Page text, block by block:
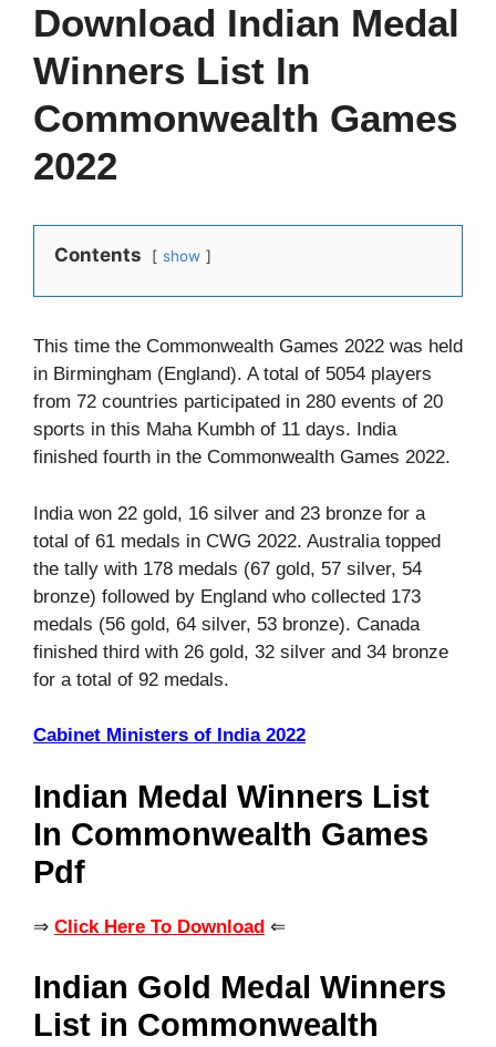
Download Indian Medal
Winners List In
Commonwealth Games
2022
Contents show
This time the Commonwealth Games 2022 was held
in Birmingham (England). A total of 5054 players
from 72 countries participated in 280 events of 20
sports in this Maha Kumbh of 11 days. India
finished fourth in the Commonwealth Games 2022.
India won 22 gold, 16 silver and 23 bronze for a
total of 61 medals in CWG 2022. Australia topped
the tally with 178 medals (67 gold, 57 silver, 54
bronze) followed by England who collected 173
medals (56 gold, 64 silver, 53 bronze). Canada
finished third with 26 gold, 32 silver and 34 bronze
for a total of 92 medals.
Cabinet Ministers of India 2022
Indian Medal Winners List
In Commonwealth Games
Pdf
⇒ Click Here To Download ⇐
Indian Gold Medal Winners
List in Commonwealth